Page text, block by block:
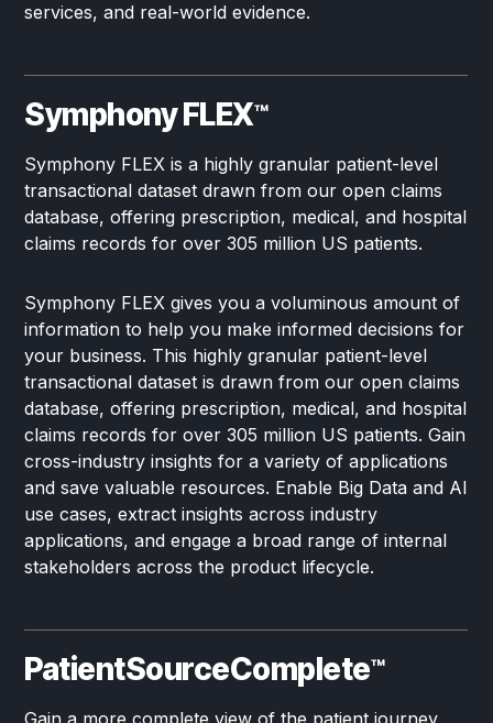
services, and real-world evidence.
Symphony FLEX™
Symphony FLEX is a highly granular patient-level
transactional dataset drawn from our open claims
database, offering prescription, medical, and hospital
claims records for over 305 million US patients.
Symphony FLEX gives you a voluminous amount of
information to help you make informed decisions for
your business. This highly granular patient-level
transactional dataset is drawn from our open claims
database, offering prescription, medical, and hospital
claims records for over 305 million US patients. Gain
cross-industry insights for a variety of applications
and save valuable resources. Enable Big Data and AI
use cases, extract insights across industry
applications, and engage a broad range of internal
stakeholders across the product lifecycle.
PatientSourceComplete™